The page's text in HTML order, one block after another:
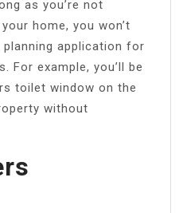
as you’re not
home, you won’t
application for
For example, you’ll be
toilet window on the
without